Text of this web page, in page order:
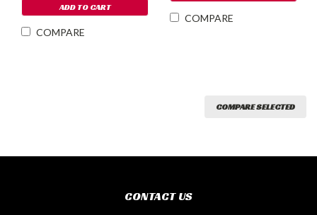
ADD TO CART
COMPARE
COMPARE
COMPARE SELECTED
CONTACT US